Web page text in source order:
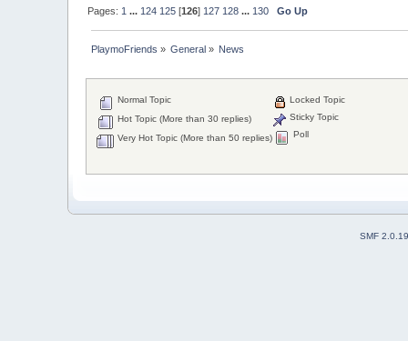
Pages: 1 ... 124 125[126] 127 128 ... 130 Go Up
PlaymoFriends » General » News
Normal Topic
Hot Topic (More than 30 replies)
Very Hot Topic (More than 50 replies)
Locked Topic
Sticky Topic
Poll
SMF 2.0.19